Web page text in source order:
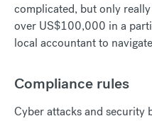
complicated, but only
over US$100,000 in a
local accountant to
Compliance rules
Cyber attacks and security